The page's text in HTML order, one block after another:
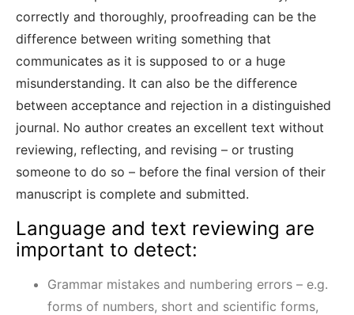
correctly and thoroughly, proofreading can be the
difference between writing something that
communicates as it is supposed to or a huge
misunderstanding. It can also be the difference
between acceptance and rejection in a distinguished
journal. No author creates an excellent text without
reviewing, reflecting, and revising – or trusting
someone to do so – before the final version of their
manuscript is complete and submitted.
Language and text reviewing are
important to detect:
Grammar mistakes and numbering errors – e.g.
forms of numbers, short and scientific forms,